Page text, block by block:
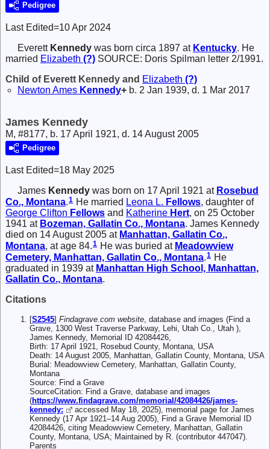
Pedigree
Last Edited=10 Apr 2024
Everett Kennedy was born circa 1897 at Kentucky. He
married Elizabeth (?) SOURCE: Doris Spilman letter 2/1991.
Child of Everett Kennedy and Elizabeth (?)
Newton Ames Kennedy+ b. 2 Jan 1939, d. 1 Mar 2017
James Kennedy
M, #8177, b. 17 April 1921, d. 14 August 2005
Pedigree
Last Edited=18 May 2025
James Kennedy was born on 17 April 1921 at Rosebud
Co., Montana.1 He married Leona L. Fellows, daughter of
George Clifton Fellows and Katherine Hert, on 25 October
1941 at Bozeman, Gallatin Co., Montana. James Kennedy
died on 14 August 2005 at Manhattan, Gallatin Co.,
Montana, at age 84.1 He was buried at Meadowview
Cemetery, Manhattan, Gallatin Co., Montana.1 He
graduated in 1939 at Manhattan High School, Manhattan,
Gallatin Co., Montana.
Citations
[S2545] Findagrave.com website , database and images (Find a
Grave, 1300 West Traverse Parkway, Lehi, Utah Co., Utah ),
James Kennedy, Memorial ID 42084426,
Birth: 17 April 1921, Rosebud County, Montana, USA
Death: 14 August 2005, Manhattan, Gallatin County, Montana, USA
Burial: Meadowview Cemetery, Manhattan, Gallatin County,
Montana
Source: Find a Grave
SourceCitation: Find a Grave, database and images
(https://www.findagrave.com/memorial/42084426/james-
kennedy:
accessed May 18, 2025), memorial page for James
Kennedy (17 Apr 1921–14 Aug 2005), Find a Grave Memorial ID
42084426, citing Meadowview Cemetery, Manhattan, Gallatin
County, Montana, USA; Maintained by R. (contributor 447047).
Parents